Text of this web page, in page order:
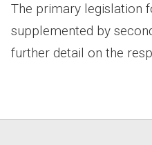
The primary legislation
supplemented by
further detail on the